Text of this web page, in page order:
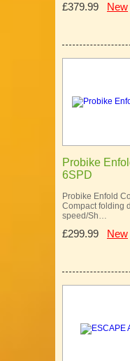
£379.99 New
Probike
6SPD
Probike Enfold
Compact folding
speed/Sh…
£299.99 New